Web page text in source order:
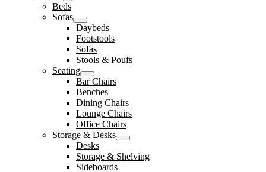
Beds
Sofas
Daybeds
Footstools
Sofas
Stools & Poufs
Seating
Bar Chairs
Benches
Dining Chairs
Lounge Chairs
Office Chairs
Storage & Desks
Desks
Storage & Shelving
Sideboards